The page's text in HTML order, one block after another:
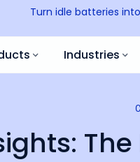
Turn idle batteries
Battery
Battery trading &
Industries